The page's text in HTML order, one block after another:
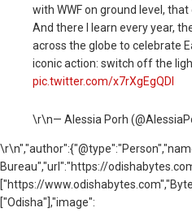
with WWF on ground level,
And there I learn every year,
across the globe to celebrate
iconic action: switch off the
pic.twitter.com/x7rXgEgQDl
\r\n— Alessia Porh
\r\n
Bureau","url":"https://
["https://
["Odisha"],"image":